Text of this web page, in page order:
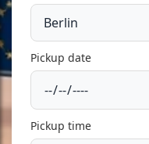
Pickup date
Pickup time